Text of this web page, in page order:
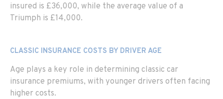
insured is £36,000, while the average value of a
Triumph is £14,000.
CLASSIC INSURANCE COSTS BY DRIVER AGE
Age plays a key role in determining classic car
insurance premiums, with younger drivers often facing
higher costs.